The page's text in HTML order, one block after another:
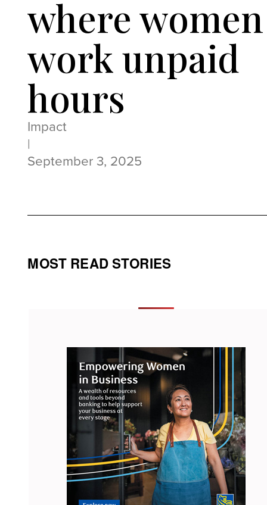
where women
work unpaid
hours
Impact
|
September 3, 2025
MOST READ STORIES